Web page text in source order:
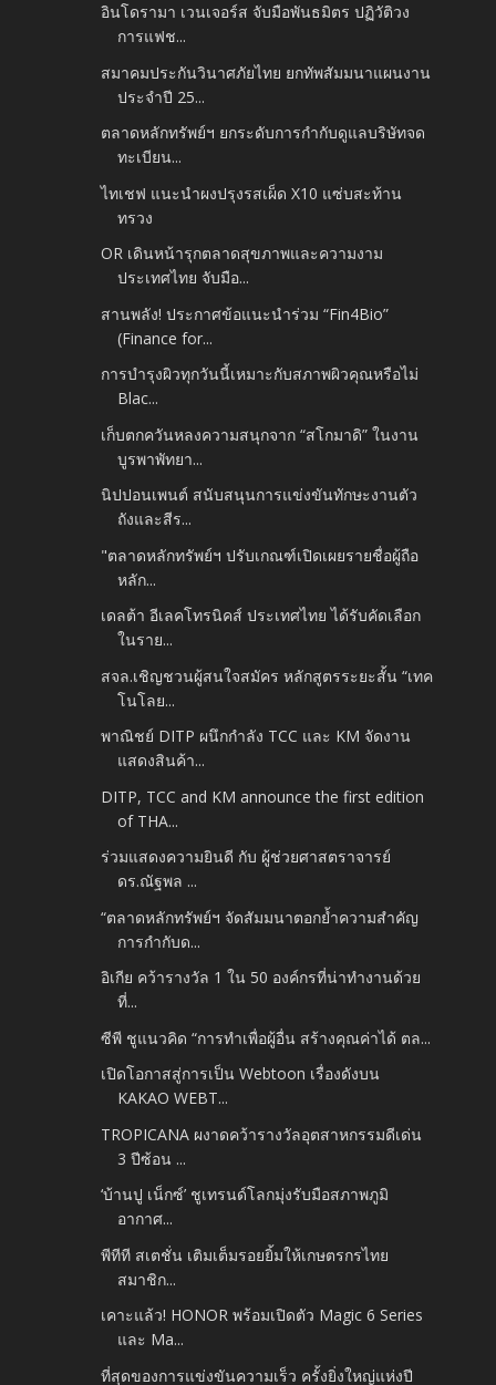
อินโดรามา เวนเจอร์ส จับมือพันธมิตร ปฏิวัติวง
การแฟช...
สมาคมประกันวินาศภัยไทย ยกทัพสัมมนาแผนงาน
ประจำปี 25...
ตลาดหลักทรัพย์ฯ ยกระดับการกำกับดูแลบริษัทจด
ทะเบียน...
ไทเชฟ แนะนำผงปรุงรสเผ็ด X10 แซ่บสะท้าน
ทรวง
OR เดินหน้ารุกตลาดสุขภาพและความงาม
ประเทศไทย จับมือ...
สานพลัง! ประกาศข้อแนะนำร่วม “Fin4Bio”
(Finance for...
การบำรุงผิวทุกวันนี้เหมาะกับสภาพผิวคุณหรือไม่
Blac...
เก็บตกควันหลงความสนุกจาก “สโกมาดิ” ในงาน
บูรพาพัทยา...
นิปปอนเพนต์ สนับสนุนการแข่งขันทักษะงานตัว
ถังและสีร...
"ตลาดหลักทรัพย์ฯ ปรับเกณฑ์เปิดเผยรายชื่อผู้ถือ
หลัก...
เดลต้า อีเลคโทรนิคส์ ประเทศไทย ได้รับคัดเลือก
ในราย...
สจล.เชิญชวนผู้สนใจสมัคร หลักสูตรระยะสั้น “เทค
โนโลย...
พาณิชย์ DITP ผนึกกำลัง TCC และ KM จัดงาน
แสดงสินค้า...
DITP, TCC and KM announce the first edition
of THA...
ร่วมแสดงความยินดี กับ ผู้ช่วยศาสตราจารย์
ดร.ณัฐพล ...
“ตลาดหลักทรัพย์ฯ จัดสัมมนาตอกย้ำความสำคัญ
การกำกับด...
อิเกีย คว้ารางวัล 1 ใน 50 องค์กรที่น่าทำงานด้วย
ที่...
ซีพี ชูแนวคิด “การทำเพื่อผู้อื่น สร้างคุณค่าได้ ตล...
เปิดโอกาสสู่การเป็น Webtoon เรื่องดังบน
KAKAO WEBT...
TROPICANA ผงาดคว้ารางวัลอุตสาหกรรมดีเด่น
3 ปีซ้อน ...
‘บ้านปู เน็กซ์’ ชูเทรนด์โลกมุ่งรับมือสภาพภูมิ
อากาศ...
พีทีที สเตชั่น เติมเต็มรอยยิ้มให้เกษตรกรไทย
สมาชิก...
เคาะแล้ว! HONOR พร้อมเปิดตัว Magic 6 Series
และ Ma...
ที่สุดของการแข่งขันความเร็ว ครั้งยิ่งใหญ่แห่งปี